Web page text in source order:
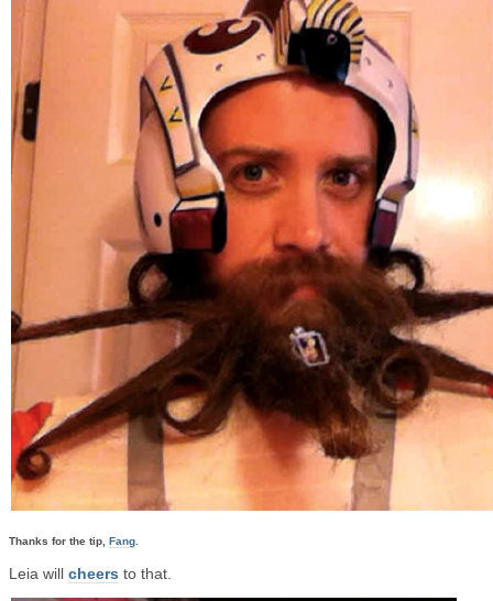
Thanks for the tip, Fang
Leia will cheers to that.